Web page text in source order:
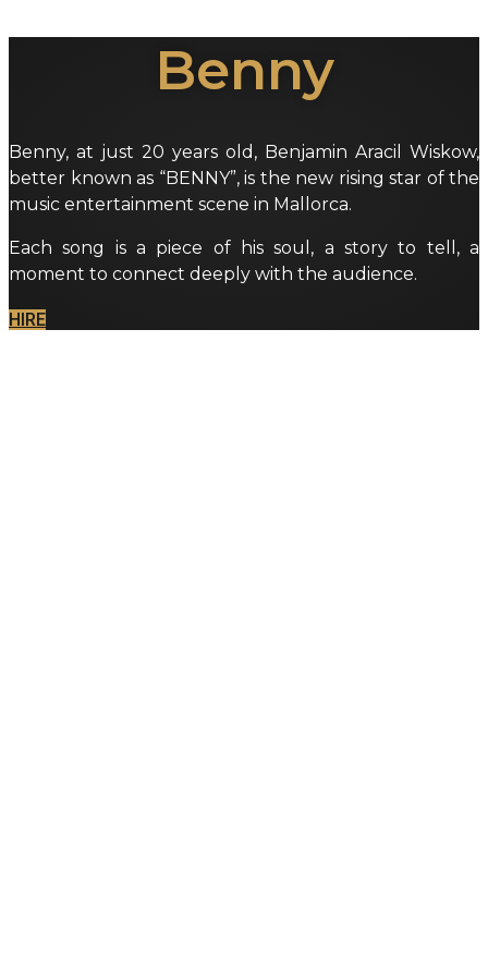
Benny
Benny, at just 20 years old, Benjamin Aracil Wiskow,
better known as “BENNY”, is the new rising star of the
music entertainment scene in Mallorca.
Each song is a piece of his soul, a story to tell, a
moment to connect deeply with the audience.
HIRE